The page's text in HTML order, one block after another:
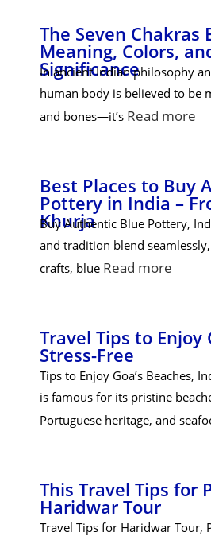
The Seven Chakras
Meaning, Colors,
Significance
In ancient Indian philosophy
human body is believed to be
and bones—it’s Read more
Best Places to Buy
Pottery in India –
Khurja
Buy Authentic Blue Pottery,
and tradition blend
crafts, blue Read more
Travel Tips to Enjoy
Stress-Free
Tips to Enjoy Goa’s Beaches,
is famous for its pristine
Portuguese heritage, and
This Travel Tips for
Haridwar Tour
Travel Tips for Haridwar Tour,